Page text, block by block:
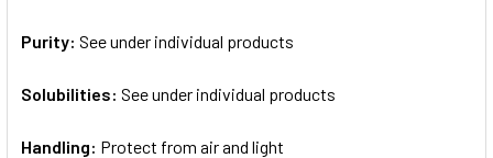
Purity: See under individual products
Solubilities: See under individual products
Handling: Protect from air and light